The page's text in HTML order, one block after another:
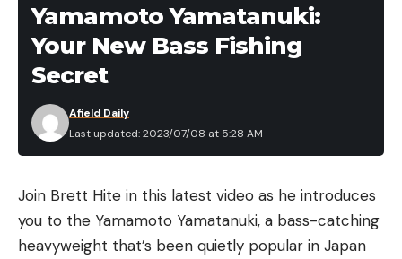
Yamamoto Yamatanuki:
Your New Bass Fishing
Secret
Last updated: 2023/07/08 at 5:28 AM
Afield Daily
Join Brett Hite in this latest video as he introduces
you to the Yamamoto Yamatanuki, a bass-catching
heavyweight that’s been quietly popular in Japan